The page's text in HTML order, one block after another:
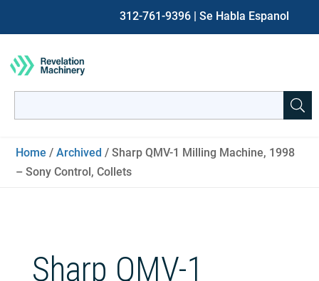
312-761-9396 | Se Habla Espanol
for:
Home /Archived / Sharp QMV-1 Milling Machine, 1998
– Sony Control, Collets
Sharp QMV-1